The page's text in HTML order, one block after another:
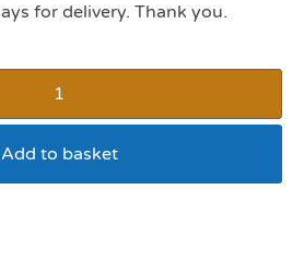
for delivery. Thank you.
Add to basket